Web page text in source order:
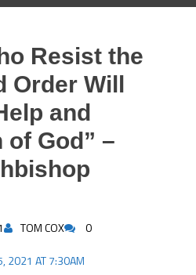
Resist the
Order Will
and
God” –
TOM COX
0
2021 AT 7:30AM